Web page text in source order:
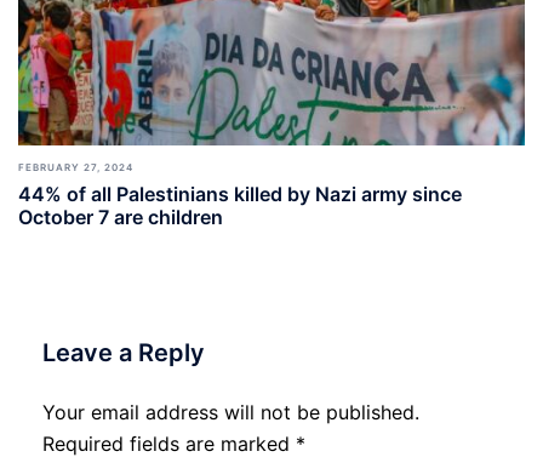
FEBRUARY 27, 2024
44% of all Palestinians killed by Nazi army since
October 7 are children
Leave a Reply
Your email address will not be published.
Required fields are marked *